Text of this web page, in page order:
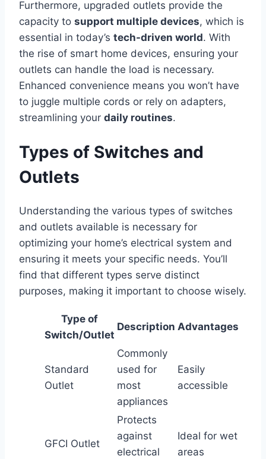
Furthermore, upgraded outlets provide the
capacity to support multiple devices, which is
essential in today’s tech-driven world. With
the rise of smart home devices, ensuring your
outlets can handle the load is necessary.
Enhanced convenience means you won’t have
to juggle multiple cords or rely on adapters,
streamlining your daily routines.
Types of Switches and
Outlets
Understanding the various types of switches
and outlets available is necessary for
optimizing your home’s electrical system and
ensuring it meets your specific needs. You’ll
find that different types serve distinct
purposes, making it important to choose wisely.
Type of
Switch/Outlet
Description Advantages
Standard
Outlet
Commonly
used for
most
appliances
Easily
accessible
GFCI Outlet
Protects
against
electrical
Ideal for wet
areas